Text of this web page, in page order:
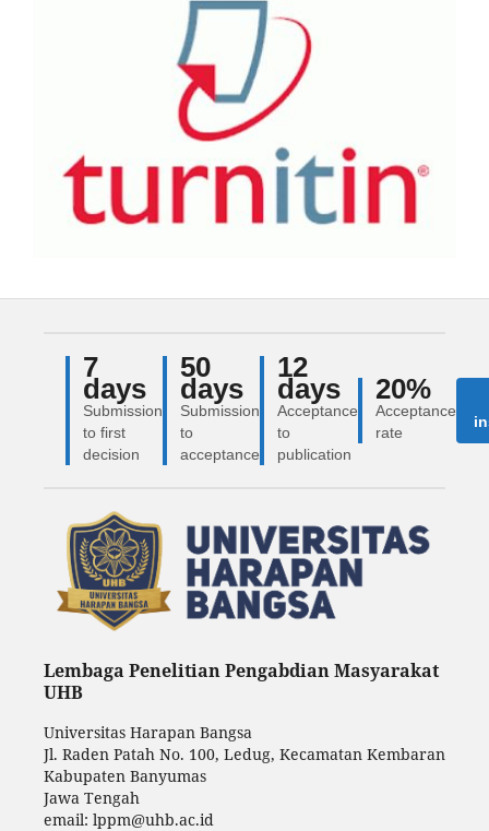
7
days
Submission
to first
decision
50
days
Submission
to
acceptance
12
days
Acceptance
to
publication
20%
Acceptance
rate
Lembaga Penelitian Pengabdian Masyarakat
UHB
Universitas Harapan Bangsa
Jl. Raden Patah No. 100, Ledug, Kecamatan Kembaran
Kabupaten Banyumas
Jawa Tengah
email: lppm@uhb.ac.id